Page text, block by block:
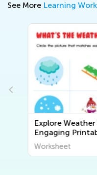
See More Learning
Fun